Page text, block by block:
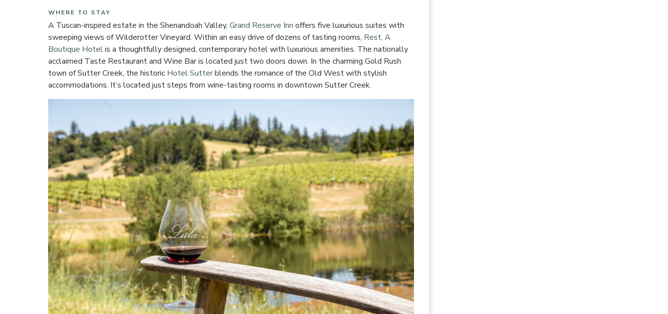
WHERE TO STAY
A Tuscan-inspired estate in the Shenandoah Valley,Grand Reserve Inn offers five luxurious suites with
sweeping views of Wilderotter Vineyard. Within an easy drive of dozens of tasting rooms, Rest, A
Boutique Hotelis a thoughtfully designed, contemporary hotel with luxurious amenities. The nationally
acclaimed Taste Restaurant and Wine Bar is located just two doors down. In the charming Gold Rush
town of Sutter Creek, the historic Hotel Sutterblends the romance of the Old West with stylish
accommodations. It’s located just steps from wine-tasting rooms in downtown Sutter Creek.